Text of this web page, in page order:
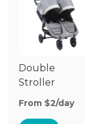
Double
Stroller
From $2/day